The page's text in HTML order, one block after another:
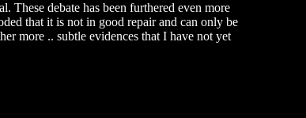
These debate has been furthered even more
that it is not in good repair and can only be
more .. subtle evidences that I have not yet